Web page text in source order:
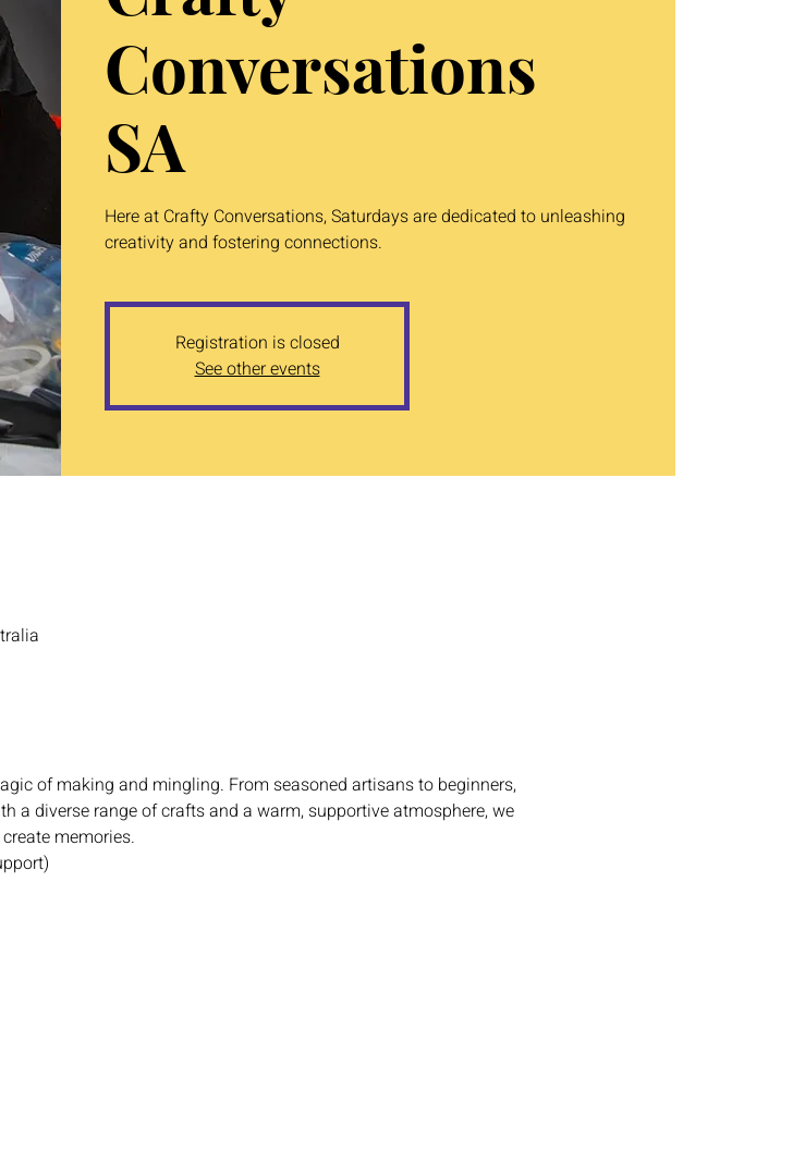
Conversations
SA
Here at Crafty Conversations, Saturdays are dedicated to unleashing
creativity and fostering connections.
Registration is closed
See other events
of making and mingling. From seasoned artisans to beginners,
a diverse range of crafts and a warm, supportive atmosphere, we
memories.